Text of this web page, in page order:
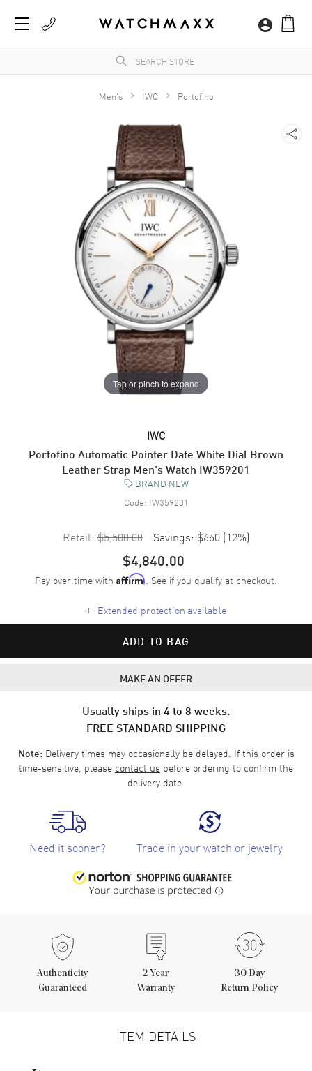
Men's IWC Portofino
Tap or pinch to expand
IWC
Portofino Automatic Pointer Date White Dial Brown
Leather Strap Men's Watch IW359201
BRAND NEW
Code: IW359201
Retail: $5,500.00 Savings: $660 (12%)
$4,840.00
Pay over time with Affirm. See if you qualify at checkout.
+ Extended protection available
ADD TO BAG
MAKE AN OFFER
Usually ships in 4 to 8 weeks.
FREE STANDARD SHIPPING
Note:Delivery times may occasionally be delayed. If this order is
time-sensitive, please contact us before ordering to confirm the
delivery date.
Need it sooner? Trade in your watch or jewelry
Authenticity
Guaranteed
2 Year
Warranty
30 Day
Return Policy
ITEM DETAILS